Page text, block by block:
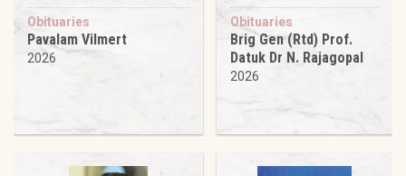
Obituaries
Pavalam Vilmert
2026
Obituaries
Brig Gen (Rtd) Prof.
Datuk Dr N. Rajagopal
2026